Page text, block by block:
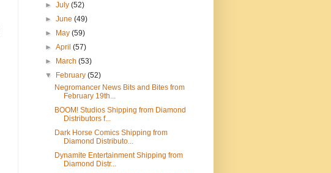
►July(52)
►June(49)
►
May(59)
►April(57)
►
March(53)
▼
February(52)
Negromancer News Bits and Bites from
February 19th...
BOOM! Studios Shipping from Diamond
Distributors f...
Dark Horse Comics Shipping from
Diamond Distributo...
Dynamite Entertainment Shipping from
Diamond Distr...